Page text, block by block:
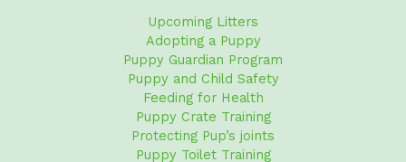
Upcoming Litters
Adopting a Puppy
Puppy Guardian Program
Puppy and Child Safety
Feeding for Health
Puppy Crate Training
Protecting Pup’s joints
Puppy Toilet Training